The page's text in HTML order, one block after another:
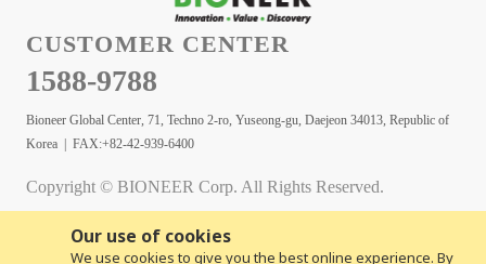
Our use of cookies
We use cookies to give you the best online experience. By
CUSTOMER CENTER
1588-9788
Bioneer Global Center, 71, Techno 2-ro, Yuseong-gu, Daejeon 34013, Republic of
Korea | FAX:+82-42-939-6400
Copyright © BIONEER Corp. All Rights Reserved.